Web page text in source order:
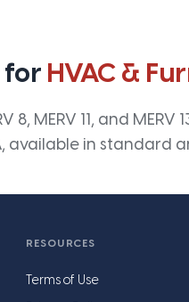
for HVAC &
8, MERV 11, and
available in standard
RESOURCES
Terms of Use